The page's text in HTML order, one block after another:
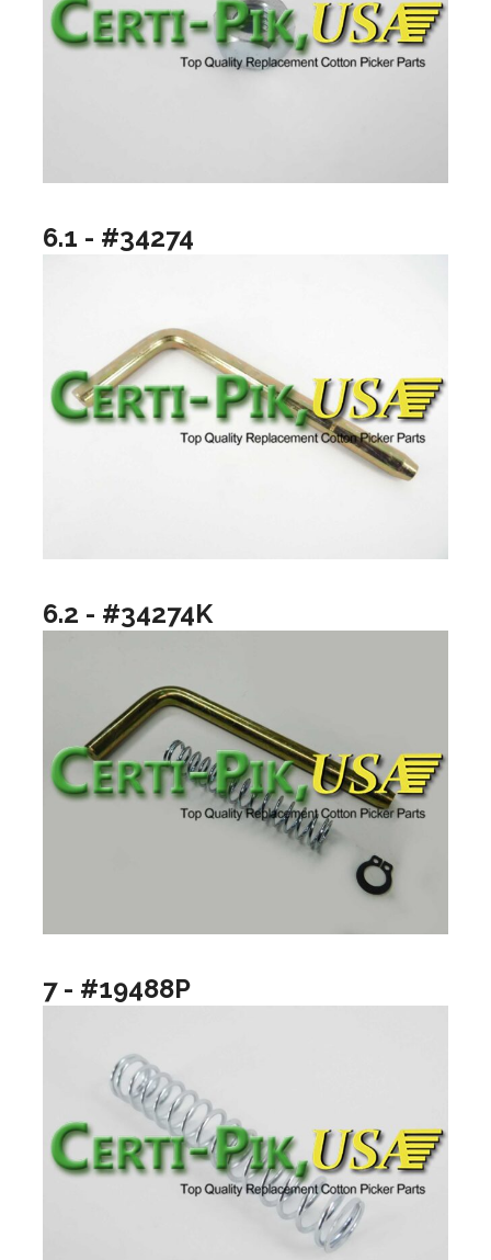
6.1 - #34274
6.2 - #34274K
7 - #19488P